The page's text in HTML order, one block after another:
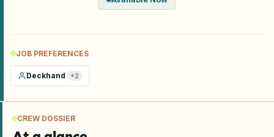
JOB PREFERENCES
Deckhand +2
CREW DOSSIER